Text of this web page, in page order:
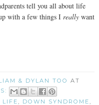
tell you all about life
with a few things I reallywant
& DYLAN TOO
AT
LIFE, DOWN SYNDROME,